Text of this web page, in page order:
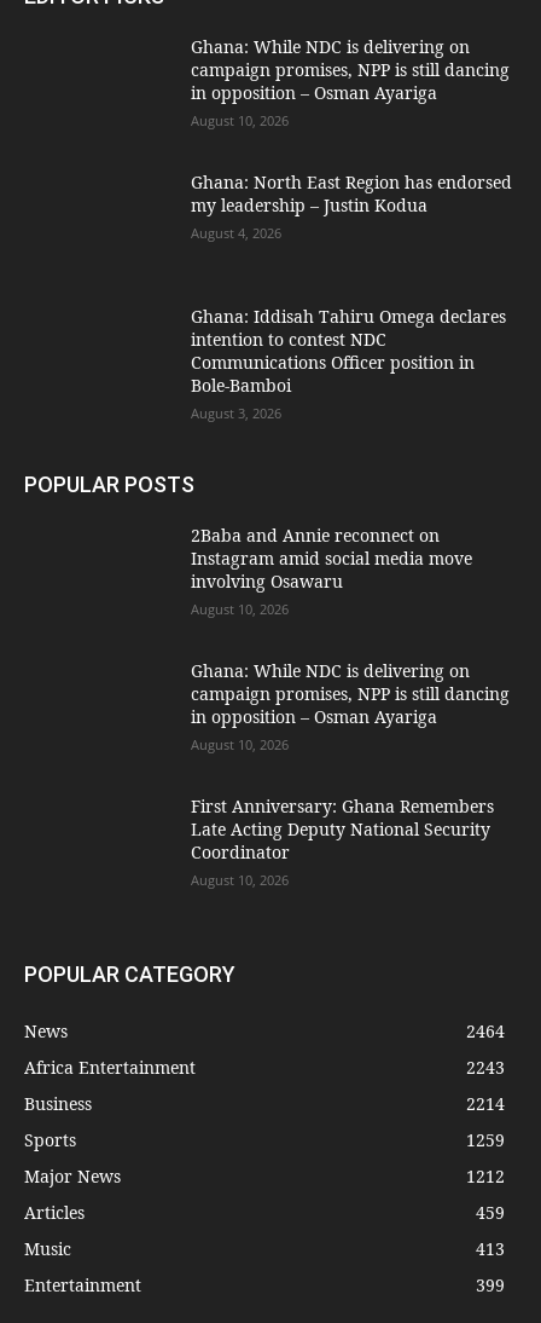
Ghana: While NDC is delivering on
campaign promises, NPP is still dancing
in opposition – Osman Ayariga
August 10, 2026
Ghana: North East Region has endorsed
my leadership – Justin Kodua
August 4, 2026
Ghana: Iddisah Tahiru Omega declares
intention to contest NDC
Communications Officer position in
Bole-Bamboi
August 3, 2026
POPULAR POSTS
2Baba and Annie reconnect on
Instagram amid social media move
involving Osawaru
August 10, 2026
Ghana: While NDC is delivering on
campaign promises, NPP is still dancing
in opposition – Osman Ayariga
August 10, 2026
First Anniversary: Ghana Remembers
Late Acting Deputy National Security
Coordinator
August 10, 2026
POPULAR CATEGORY
News
2464
Africa Entertainment
2243
Business
2214
Sports
1259
Major News
1212
Articles
459
Music
413
Entertainment
399